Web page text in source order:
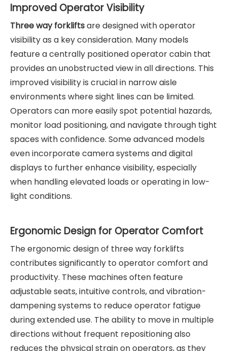
Improved Operator Visibility
Three way forkliftsare designed with operator
visibility as a key consideration. Many models
feature a centrally positioned operator cabin that
provides an unobstructed view in all directions. This
improved visibility is crucial in narrow aisle
environments where sight lines can be limited.
Operators can more easily spot potential hazards,
monitor load positioning, and navigate through tight
spaces with confidence. Some advanced models
even incorporate camera systems and digital
displays to further enhance visibility, especially
when handling elevated loads or operating in low-
light conditions.
Ergonomic Design for Operator Comfort
The ergonomic design of three way forklifts
contributes significantly to operator comfort and
productivity. These machines often feature
adjustable seats, intuitive controls, and vibration-
dampening systems to reduce operator fatigue
during extended use. The ability to move in multiple
directions without frequent repositioning also
reduces the physical strain on operators, as they